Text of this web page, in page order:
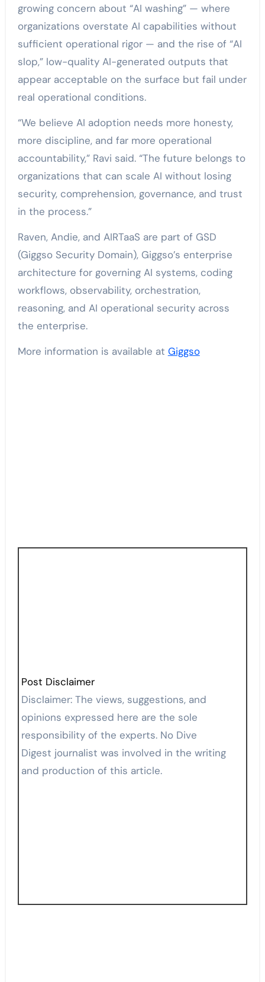
growing concern about “AI washing” — where
organizations overstate AI capabilities without
sufficient operational rigor — and the rise of “AI
slop,” low-quality AI-generated outputs that
appear acceptable on the surface but fail under
real operational conditions.
“We believe AI adoption needs more honesty,
more discipline, and far more operational
accountability,” Ravi said. “The future belongs to
organizations that can scale AI without losing
security, comprehension, governance, and trust
in the process.”
Raven, Andie, and AIRTaaS are part of GSD
(Giggso Security Domain), Giggso’s enterprise
architecture for governing AI systems, coding
workflows, observability, orchestration,
reasoning, and AI operational security across
the enterprise.
More information is available at Giggso
Post Disclaimer
Disclaimer: The views, suggestions, and
opinions expressed here are the sole
responsibility of the experts. No Dive
Digest journalist was involved in the writing
and production of this article.